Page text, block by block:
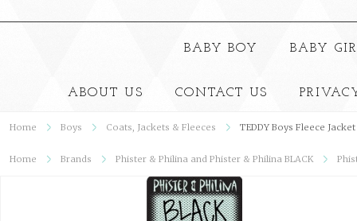
BABY BOY BABY
ABOUT US CONTACT US
Home Boys Coats, Jackets & Fleeces TEDDY Boys Fleece Jacket
Home Brands Phister & Philina and Phister & Philina BLACK